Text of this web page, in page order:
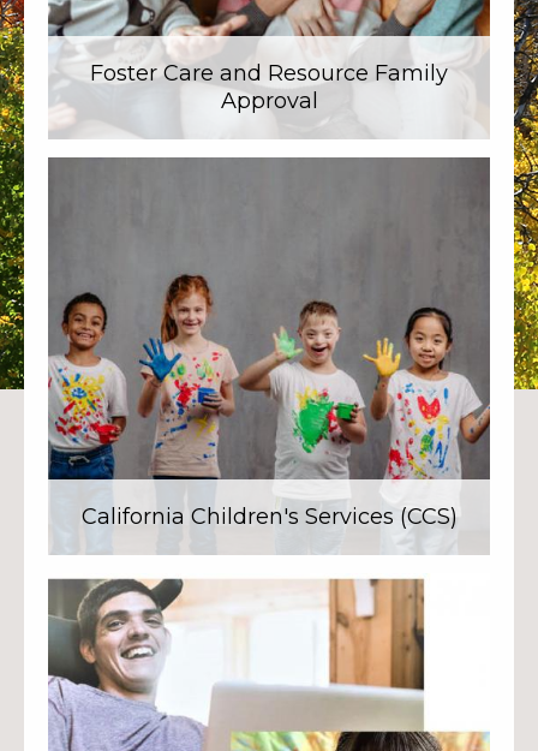
Foster Care and Resource Family
Approval
California Children's Services (CCS)